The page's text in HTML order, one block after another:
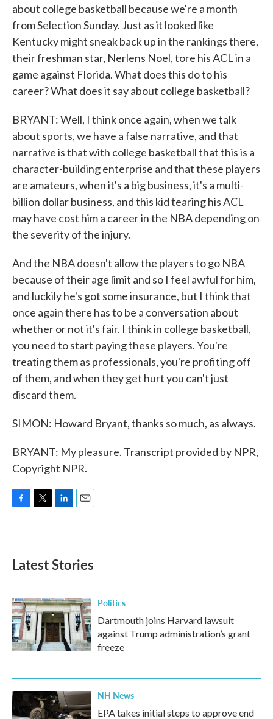
about college basketball because we're a month
from Selection Sunday. Just as it looked like
Kentucky might sneak back up in the rankings there,
their freshman star, Nerlens Noel, tore his ACL in a
game against Florida. What does this do to his
career? What does it say about college basketball?
BRYANT: Well, I think once again, when we talk
about sports, we have a false narrative, and that
narrative is that with college basketball that this is a
character-building enterprise and that these players
are amateurs, when it's a big business, it's a multi-
billion dollar business, and this kid tearing his ACL
may have cost him a career in the NBA depending on
the severity of the injury.
And the NBA doesn't allow the players to go NBA
because of their age limit and so I feel awful for him,
and luckily he's got some insurance, but I think that
once again there has to be a conversation about
whether or not it's fair. I think in college basketball,
you need to start paying these players. You're
treating them as professionals, you're profiting off
of them, and when they get hurt you can't just
discard them.
SIMON: Howard Bryant, thanks so much, as always.
BRYANT: My pleasure. Transcript provided by NPR,
Copyright NPR.
o
k
e
d
n
Latest Stories
Politics
Dartmouth joins Harvard lawsuit
against Trump administration’s grant
freeze
NH News
EPA takes initial steps to approve end